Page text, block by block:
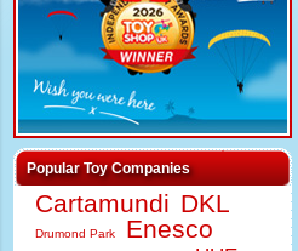
Popular Toy Companies
Cartamundi DKL
Drumond Park Enesco